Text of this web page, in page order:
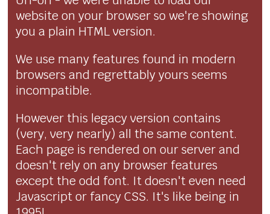
website on your browser so we're showing
you a plain HTML version.
We use many features found in modern
browsers and regrettably yours seems
incompatible.
However this legacy version contains
(very, very nearly) all the same content.
Each page is rendered on our server and
doesn't rely on any browser features
except the odd font. It doesn't even need
Javascript or fancy CSS. It's like being in